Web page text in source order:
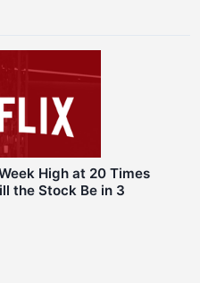
High at 20 Times
the Stock Be in 3